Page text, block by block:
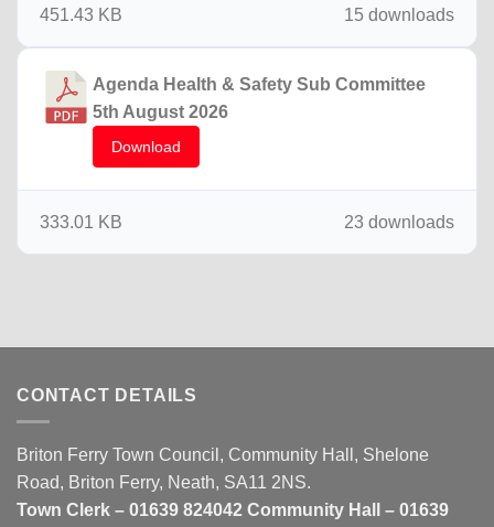
15 downloads
451.43 KB
Agenda Health & Safety Sub Committee
5th August 2026
Download
23 downloads
333.01 KB
CONTACT DETAILS
Briton Ferry Town Council, Community Hall, Shelone
Road, Briton Ferry, Neath, SA11 2NS.
Town Clerk – 01639 824042 Community Hall – 01639